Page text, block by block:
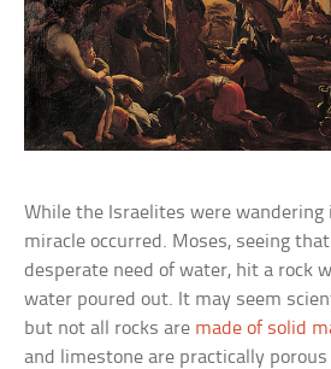
While the Israelites were
miracle occurred. Moses, seeing
desperate need of water, hit a rock
water poured out. It may seem
but not all rocks are made of solid
and limestone are practically porous